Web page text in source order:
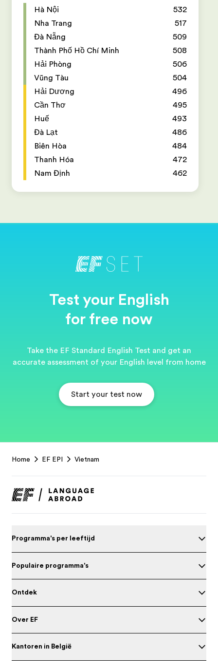
Hà Nội
532
Nha Trang
517
Đà Nẵng​
509
Thành Phố Hồ Chí Minh​
508
Hải Phòng​
506
Vũng Tàu​
504
Hải Dương
496
Cần Thơ​
495
Huế​
493
Đà Lạt​
486
Biên Hòa
484
Thanh Hóa
472
Nam Định
462
Test your English
for free now
Take the EF Standard English Test and get an
accurate assessment of your English level from home
Start your test now
Footer
Home EF EPI Vietnam
Programma's per leeftijd
Populaire programma's
Ontdek
Over EF
Kantoren in België